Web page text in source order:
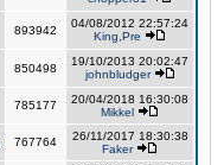
893942
04/08/2012 22:57:24
King,Pre
850498
19/10/2013 20:02:47
johnbludger
785177
20/04/2018 16:30:08
Mikkel
767764
26/11/2017 18:30:38
Faker